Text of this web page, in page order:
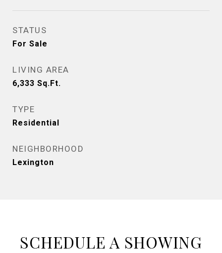
STATUS
For Sale
LIVING AREA
6,333 Sq.Ft.
TYPE
Residential
NEIGHBORHOOD
Lexington
SCHEDULE A SHOWING